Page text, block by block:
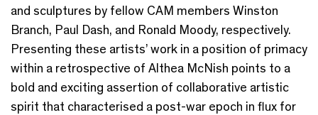
and sculptures by fellow CAM members Winston
Branch, Paul Dash, and Ronald Moody, respectively.
Presenting these artists’ work in a position of primacy
within a retrospective of Althea McNish points to a
bold and exciting assertion of collaborative artistic
spirit that characterised a post-war epoch in flux for